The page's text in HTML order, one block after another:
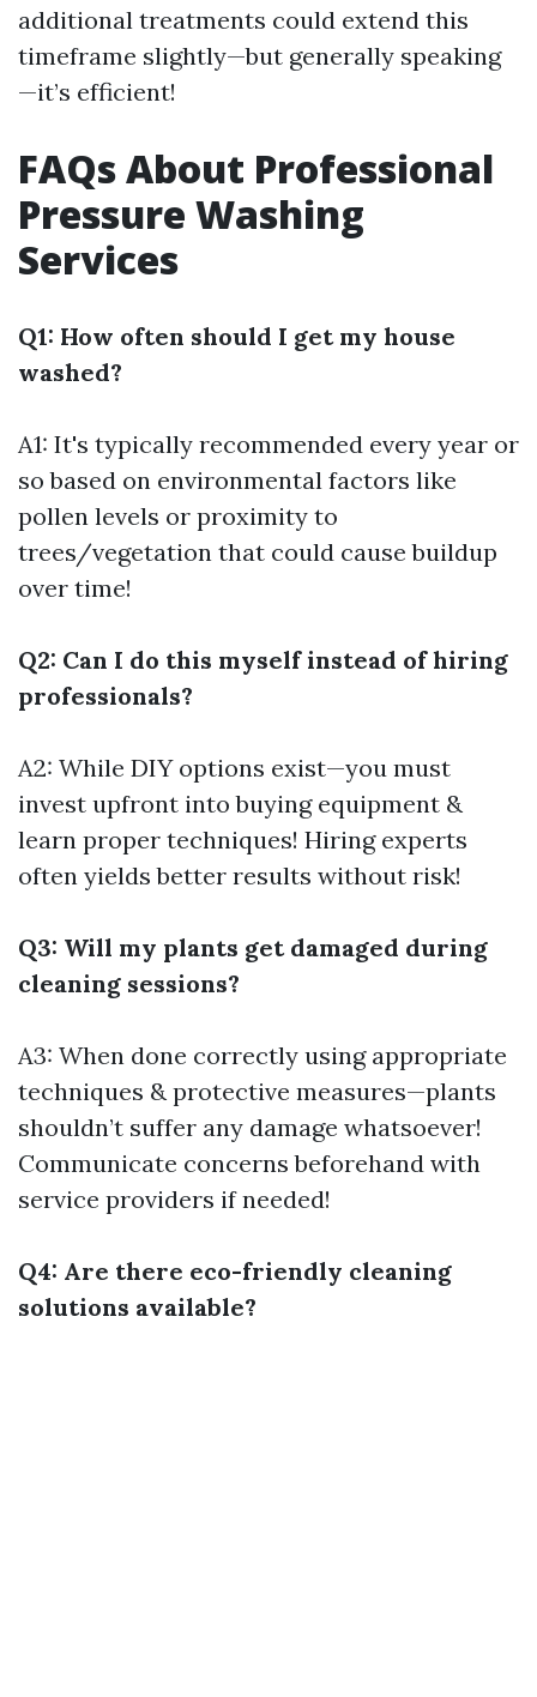
additional treatments could extend this
timeframe slightly—but generally speaking
—it’s efficient!
FAQs About Professional
Pressure Washing
Services
Q1: How often should I get my house
washed?
A1: It's typically recommended every year or
so based on environmental factors like
pollen levels or proximity to
trees/vegetation that could cause buildup
over time!
Q2: Can I do this myself instead of hiring
professionals?
A2: While DIY options exist—you must
invest upfront into buying equipment &
learn proper techniques! Hiring experts
often yields better results without risk!
Q3: Will my plants get damaged during
cleaning sessions?
A3: When done correctly using appropriate
techniques & protective measures—plants
shouldn’t suffer any damage whatsoever!
Communicate concerns beforehand with
service providers if needed!
Q4: Are there eco-friendly cleaning
solutions available?